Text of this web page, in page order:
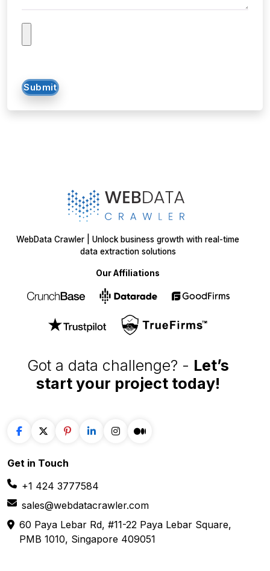
start your projecttoday!
WebData Crawler | Unlock business growth with real-time
data extraction solutions
Our Affiliations
+1 424 3777584
sales@webdatacrawler.com
60 Paya Lebar Rd, #11-22 Paya Lebar Square,
PMB 1010, Singapore 409051